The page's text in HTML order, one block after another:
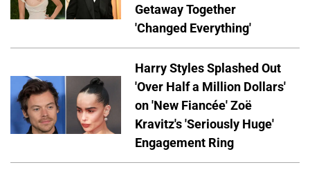
Getaway Together
'Changed Everything'
Harry Styles Splashed Out
'Over Half a Million Dollars'
on 'New Fiancée' Zoë
Kravitz's 'Seriously Huge'
Engagement Ring